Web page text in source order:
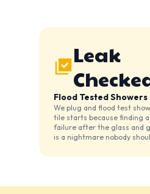
Leak
Flood Tested Showers
We plug and flood test
tile starts because finding
failure after the glass and
is a nightmare nobody